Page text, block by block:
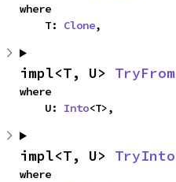
where
    T:
Clone,
impl<T, U> TryFrom
where
    U:
Into<T>,
impl<T, U> TryInto
where